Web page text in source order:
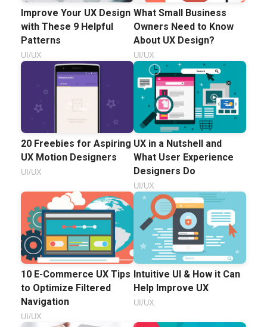
Improve Your UX Design
with These 9 Helpful
Patterns
UI/UX
What Small Business
Owners Need to Know
About UX Design?
UI/UX
20 Freebies for Aspiring
UX Motion Designers
UI/UX
UX in a Nutshell and
What User Experience
Designers Do
UI/UX
10 E-Commerce UX Tips
to Optimize Filtered
Navigation
UI/UX
Intuitive UI & How it Can
Help Improve UX
UI/UX